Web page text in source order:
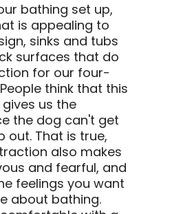
bathing set up,
is appealing to
sinks and tubs
surfaces that do
for our four-
think that this
us the
the dog can't get
out. That is true,
also makes
and fearful, and
feelings you want
about bathing.